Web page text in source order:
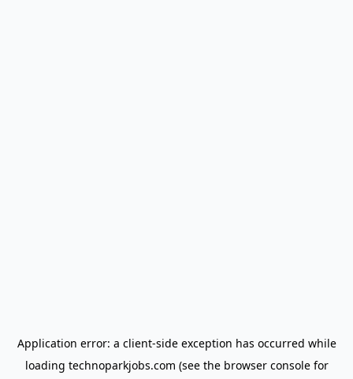
Application error: a client-side exception has occurred while
loading technoparkjobs.com (see the browser consolefor